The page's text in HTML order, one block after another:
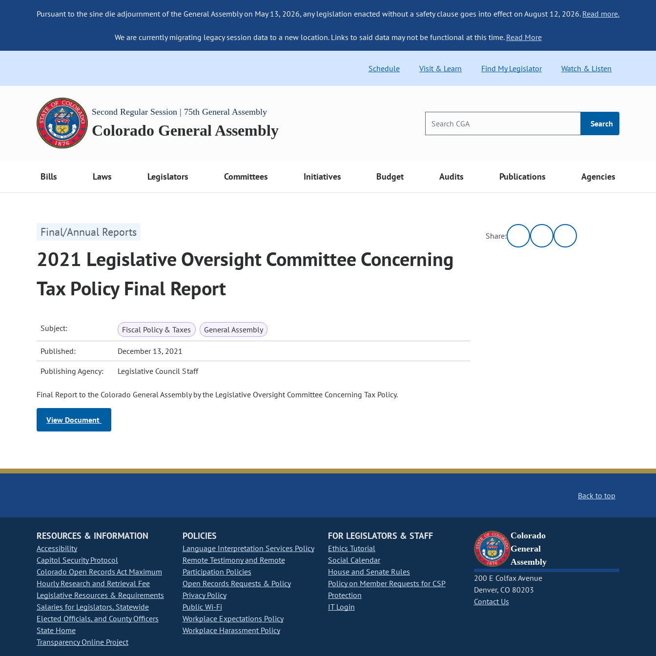
Pursuant to the sine die adjournment of the General Assembly on May 13, 2026, any legislation enacted without a safety clause goes into effect on August 12, 2026. Read more.
We are currently migrating legacy session data to a new location. Links to said data may not be functional at this time. Read More
Schedule Visit & Learn Find My Legislator Watch & Listen
Second Regular Session | 75th General Assembly
Colorado General Assembly Search
Bills Laws Legislators Committees Initiatives Budget Audits Publications Agencies
Final/Annual Reports
2021 Legislative Oversight Committee Concerning
Tax Policy Final Report
Subject: Fiscal Policy & Taxes General Assembly
Published: December 13, 2021
Publishing Agency: Legislative Council Staff
Final Report to the Colorado General Assembly by the Legislative Oversight Committee Concerning Tax Policy.
View Document
Share:
Back to top
RESOURCES & INFORMATION
Accessibility
Capitol Security Protocol
Colorado Open Records Act Maximum
Hourly Research and Retrieval Fee
Legislative Resources & Requirements
Salaries for Legislators, Statewide
Elected Officials, and County Officers
State Home
Transparency Online Project
POLICIES
Language Interpretation Services Policy
Remote Testimony and Remote
Participation Policies
Open Records Requests & Policy
Privacy Policy
Public Wi-Fi
Workplace Expectations Policy
Workplace Harassment Policy
FOR LEGISLATORS & STAFF
Ethics Tutorial
Social Calendar
House and Senate Rules
Policy on Member Requests for CSP
Protection
IT Login
Colorado
General
Assembly
200 E Colfax Avenue
Denver, CO 80203
Contact Us